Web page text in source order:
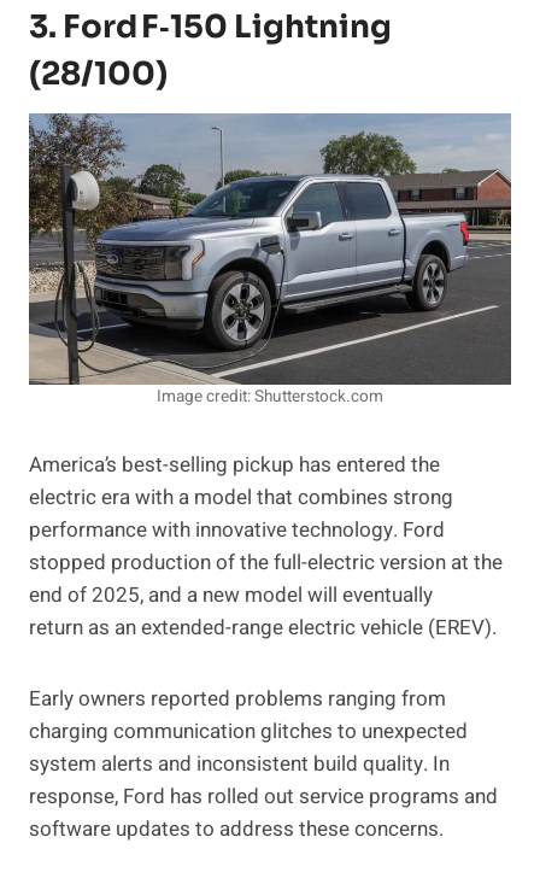
3. Ford F‑150 Lightning
(28/100)
Image credit: Shutterstock.com
America’s best-selling pickup has entered the
electric era with a model that combines strong
performance with innovative technology. Ford
stopped production of the full-electric version at the
end of 2025, and a new model will eventually
return as an extended-range electric vehicle (EREV).
Early owners reported problems ranging from
charging communication glitches to unexpected
system alerts and inconsistent build quality. In
response, Ford has rolled out service programs and
software updates to address these concerns.